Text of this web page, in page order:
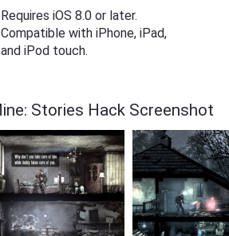
Requires iOS 8.0 or later.
Compatible with iPhone, iPad,
and iPod touch.
Stories Hack Screenshot